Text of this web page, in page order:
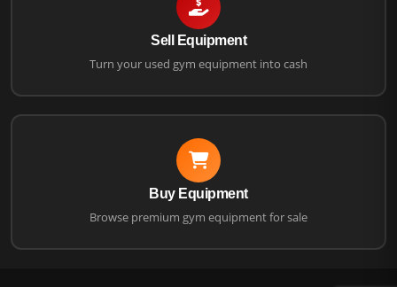
Sell Equipment
Turn your used gym equipment into cash
Buy Equipment
Browse premium gym equipment for sale